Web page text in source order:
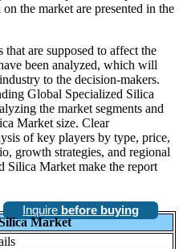
the market are presented in the
are supposed to affect the
been analyzed, which will
to the decision-makers.
Global Specialized Silica
the market segments and
Market size. Clear
of key players by type, price,
growth strategies, and regional
Silica Market make the report
Inquire before buying
Market